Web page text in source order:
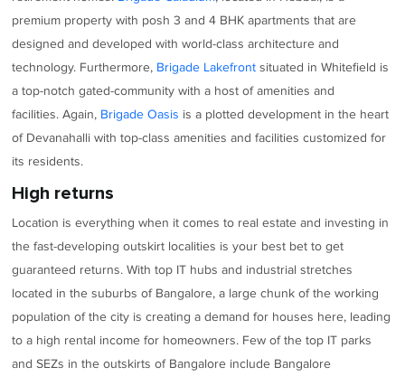
premium property with posh 3 and 4 BHK apartments that are
designed and developed with world-class architecture and
technology. Furthermore, Brigade Lakefront situated in Whitefield is
a top-notch gated-community with a host of amenities and
facilities. Again, Brigade Oasis is a plotted development in the heart
of Devanahalli with top-class amenities and facilities customized for
its residents.
High returns
Location is everything when it comes to real estate and investing in
the fast-developing outskirt localities is your best bet to get
guaranteed returns. With top IT hubs and industrial stretches
located in the suburbs of Bangalore, a large chunk of the working
population of the city is creating a demand for houses here, leading
to a high rental income for homeowners. Few of the top IT parks
and SEZs in the outskirts of Bangalore include Bangalore